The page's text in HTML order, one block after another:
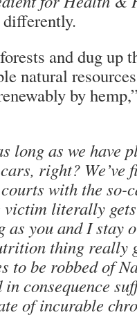
and dug up
natural
by
long as we have
right? We’ve
with the so-
victim literally
as you and I stay
thing really
to be robbed of
consequence
of incurable